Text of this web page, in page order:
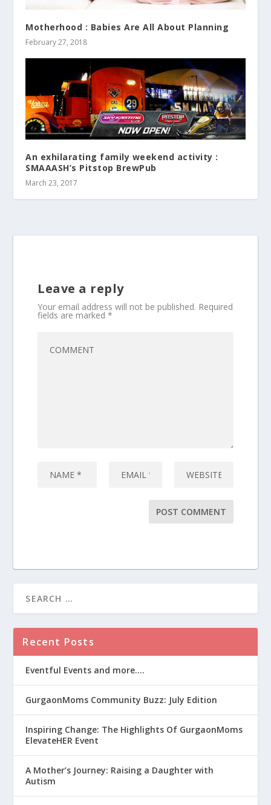
Motherhood : Babies Are All About Planning
February 27, 2018
An exhilarating family weekend activity :
SMAAASH’s Pitstop BrewPub
March 23, 2017
Leave a reply
Your email address will not be published. Required
fields are marked*
Recent Posts
Eventful Events and more….
GurgaonMoms Community Buzz: July Edition
Inspiring Change: The Highlights Of GurgaonMoms
ElevateHER Event
A Mother’s Journey: Raising a Daughter with
Autism